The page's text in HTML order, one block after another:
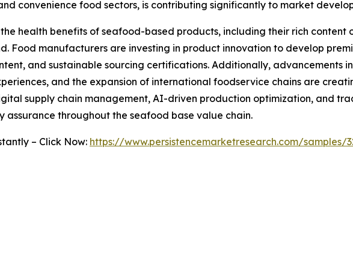
convenience food sectors, is contributing significantly to market
health benefits of seafood-based products, including their rich content
Food manufacturers are investing in product innovation to develop
and sustainable sourcing certifications. Additionally, advancements
and the expansion of international foodservice chains are
supply chain management, AI-driven production optimization, and
throughout the seafood base value chain.
– Click Now: https://www.persistencemarketresearch.com/samples/